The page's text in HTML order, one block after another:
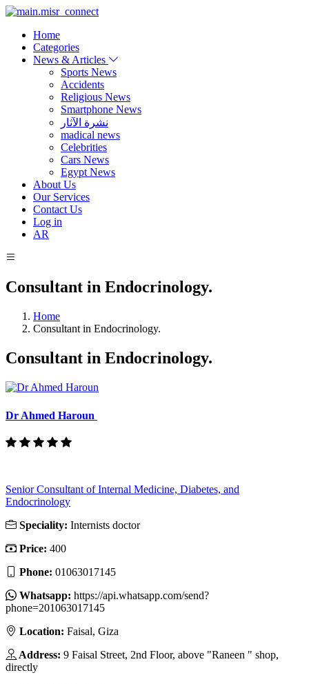
Home
Categories
News & Articles
Sports News
Accidents
Religious News
Smartphone News
نشرة الآثار
madical news
Celebrities
Cars News
Egypt News
About Us
Our Services
Contact Us
Log in
AR
Consultant in Endocrinology.
Home
Consultant in Endocrinology.
Consultant in Endocrinology.
Dr Ahmed Haroun
Senior Consultant of Internal Medicine, Diabetes, and
Endocrinology
Speciality: Internists doctor
Price: 400
Phone: 01063017145
Whatsapp: https://api.whatsapp.com/send?
phone=201063017145
Location: Faisal, Giza
Address: 9 Faisal Street, 2nd Floor, above "Raneen " shop,
directly